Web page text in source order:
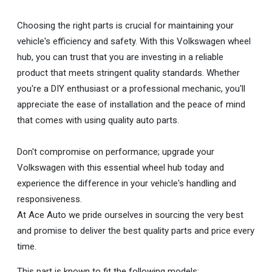
Choosing the right parts is crucial for maintaining your
vehicle's efficiency and safety. With this Volkswagen wheel
hub, you can trust that you are investing in a reliable
product that meets stringent quality standards. Whether
you're a DIY enthusiast or a professional mechanic, you'll
appreciate the ease of installation and the peace of mind
that comes with using quality auto parts.
Don't compromise on performance; upgrade your
Volkswagen with this essential wheel hub today and
experience the difference in your vehicle's handling and
responsiveness.
At Ace Auto we pride ourselves in sourcing the very best
and promise to deliver the best quality parts and price every
time.